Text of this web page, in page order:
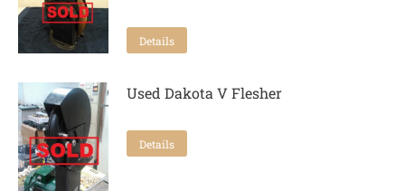
Details
Used Dakota V Flesher
Details